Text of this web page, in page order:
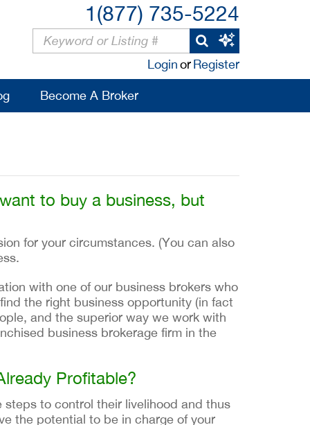
1(877) 735-5224
LoginorRegister
Become A Broker
to buy a business, but
for your circumstances. (You can also
with one of our business brokers who
the right business opportunity (in fact
and the superior way we work with
business brokerage firm in the
Profitable?
to control their livelihood and thus
the potential to be in charge of your